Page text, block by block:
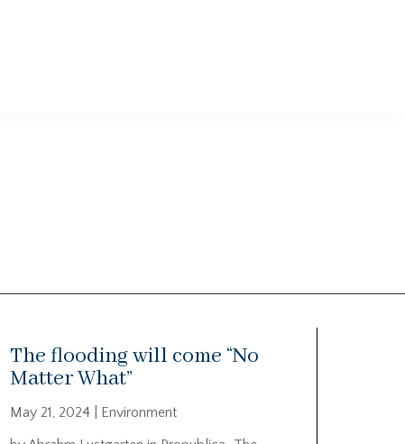
The flooding will come “No
Matter What”
May 21, 2024
Environment